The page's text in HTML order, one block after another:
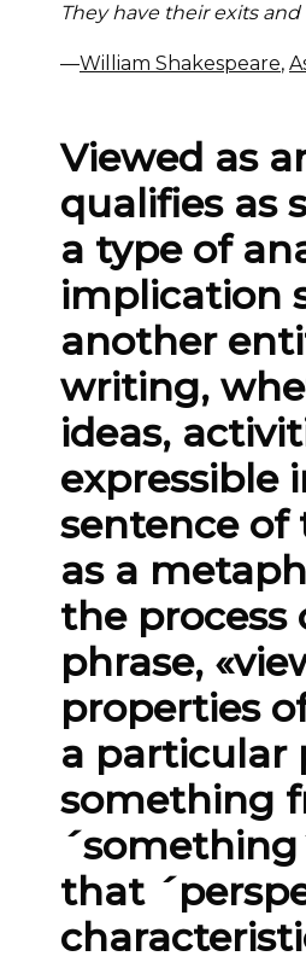
They have their exits and
—William Shakespeare,
Viewed as
qualifies as
a type of
implication
another
writing,
ideas,
expressible
sentence of
as a
the process
phrase,
properties
a particular
something
that